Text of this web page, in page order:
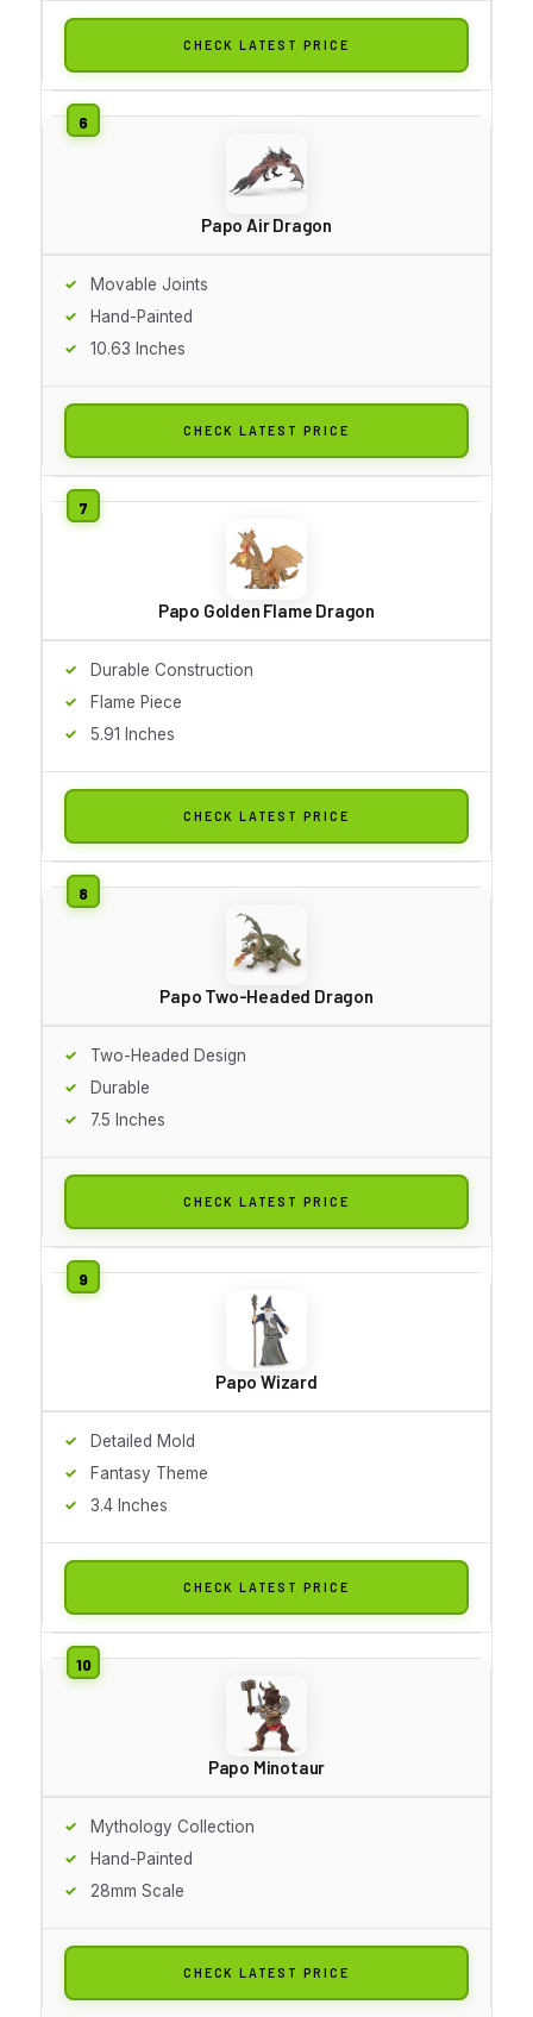
CHECK LATEST PRICE
Papo Air Dragon
Movable Joints
Hand-Painted
10.63 Inches
CHECK LATEST PRICE
Papo Golden Flame Dragon
Durable Construction
Flame Piece
5.91 Inches
CHECK LATEST PRICE
Papo Two-Headed Dragon
Two-Headed Design
Durable
7.5 Inches
CHECK LATEST PRICE
Papo Wizard
Detailed Mold
Fantasy Theme
3.4 Inches
CHECK LATEST PRICE
Papo Minotaur
Mythology Collection
Hand-Painted
28mm Scale
CHECK LATEST PRICE